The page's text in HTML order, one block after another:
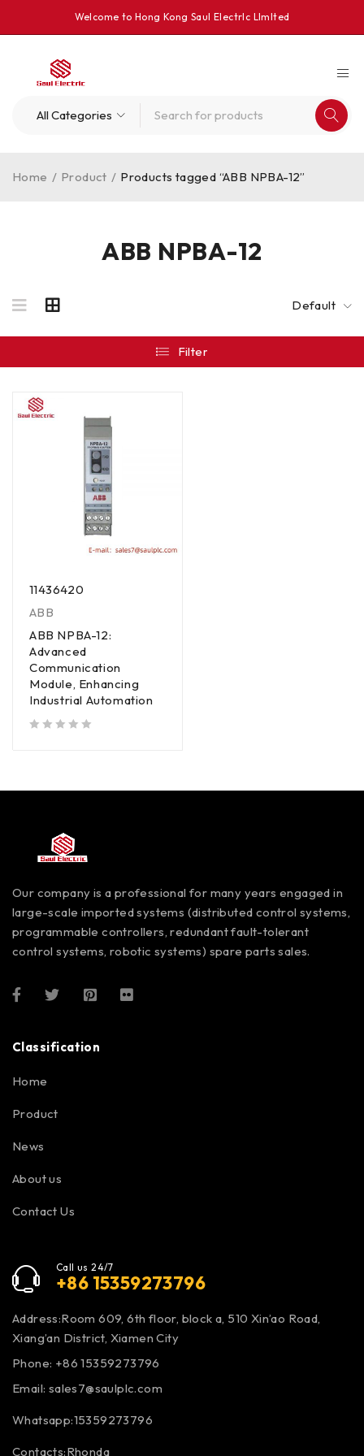
Welcome to Hong Kong Saul Electrlc Llmlted
ABB NPBA-12
Home / Product / Products tagged “ABB NPBA-12”
Default
Filter
11436420
ABB
ABB NPBA-12:
Advanced
Communication
Module, Enhancing
Industrial Automation
Our company is a professional for many years engaged in
large-scale imported systems (distributed control systems,
programmable controllers, redundant fault-tolerant
control systems, robotic systems) spare parts sales.
Classification
Home
Product
News
About us
Contact Us
Call us 24/7
+86 15359273796
Address:Room 609, 6th floor, block a, 510 Xin’ao Road,
Xiang’an District, Xiamen City
Phone: +86 15359273796
Email: sales7@saulplc.com
Whatsapp:15359273796
Contacts:Rhonda